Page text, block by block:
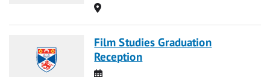
Location
Film Studies Graduation
Reception
Date